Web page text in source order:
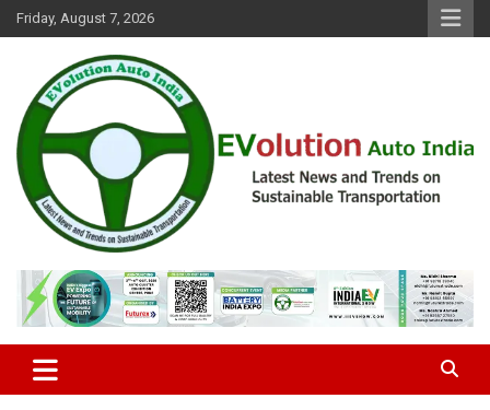
Skip
to
Friday, August 7, 2026
EVolution Auto India